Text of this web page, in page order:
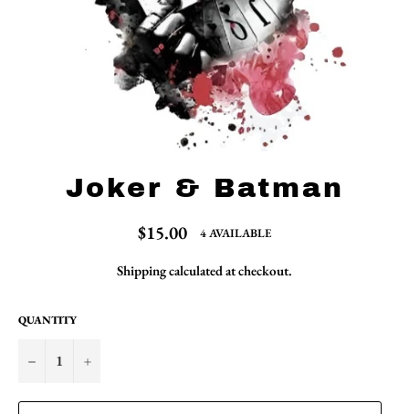
Joker & Batman
Regular
price
$15.00 4 AVAILABLE
Shippingcalculated at checkout.
QUANTITY
− +